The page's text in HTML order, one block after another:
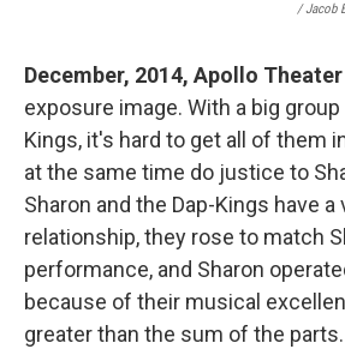
/ Jacob
December, 2014, Apollo Theater
exposure image. With a big group
Kings, it's hard to get all of them
at the same time do justice to
Sharon and the Dap-Kings have
relationship, they rose to match
performance, and Sharon
because of their musical
greater than the sum of the parts.